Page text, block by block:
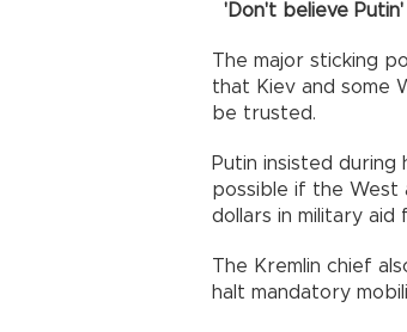
'Don't believe Putin'
The major sticking
that Kiev and some
be trusted.
Putin insisted
possible if the West
dollars in military aid
The Kremlin chief
halt mandatory